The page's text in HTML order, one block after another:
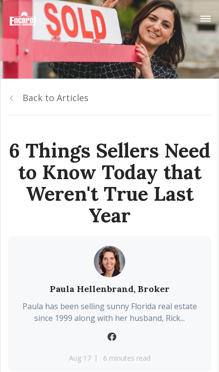
Back to Articles
6 Things Sellers Need
to Know Today that
Weren't True Last
Year
Paula Hellenbrand, Broker
Paula has been selling sunny Florida real estate
since 1999 along with her husband, Rick...
Aug 17 6 minutes read